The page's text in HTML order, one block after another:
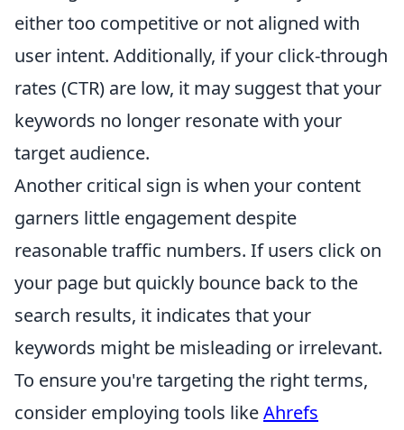
either too competitive or not aligned with
user intent. Additionally, if your click-through
rates (CTR) are low, it may suggest that your
keywords no longer resonate with your
target audience.
Another critical sign is when your content
garners little engagement despite
reasonable traffic numbers. If users click on
your page but quickly bounce back to the
search results, it indicates that your
keywords might be misleading or irrelevant.
To ensure you're targeting the right terms,
consider employing tools likeAhrefs